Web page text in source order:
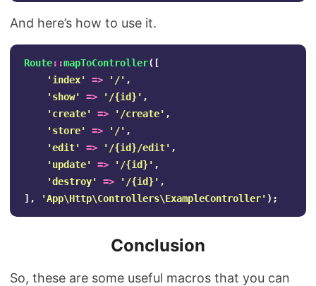
And here’s how to use it.
Route::mapToController([
'index'
=> '/' ,
'show'
=> '/{id}' ,
'create'
=> '/create' ,
'store'
=> '/' ,
'edit'
=> '/{id}/edit' ,
'update'
=> '/{id}' ,
'destroy'
=> '/{id}' ,
],
'App\Http\Controllers\ExampleController' );
Conclusion
So, these are some useful macros that you can